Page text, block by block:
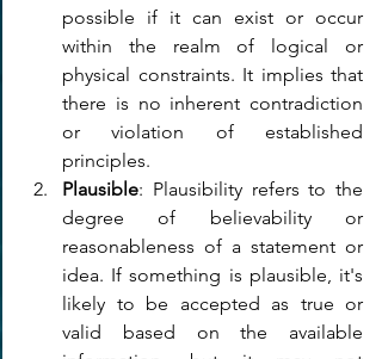
possible if it can exist or occur
within the realm of logical or
physical constraints. It implies that
there is no inherent contradiction
or violation of established
principles.
Plausible: Plausibility refers to the
degree of believability or
reasonableness of a statement or
idea. If something is plausible, it's
likely to be accepted as true or
valid based on the available